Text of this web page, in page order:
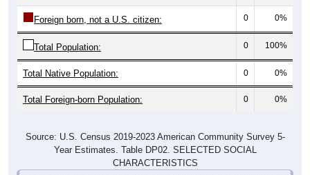
Foreign born, not a U.S. citizen: 0 0%
Total Population: 0 100%
Total Native Population: 0 0%
Total Foreign-born Population: 0 0%
Source: U.S. Census 2019-2023 American Community Survey 5-
Year Estimates. Table DP02. SELECTED SOCIAL
CHARACTERISTICS